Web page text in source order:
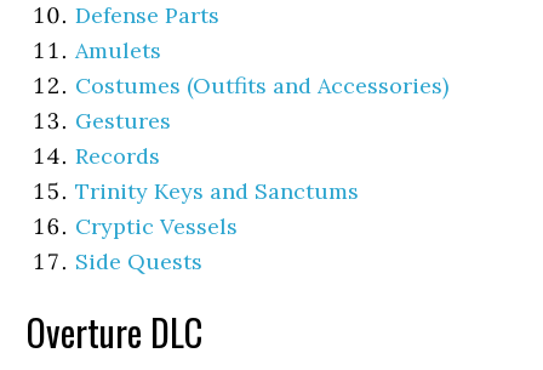
Defense Parts
Amulets
Costumes (Outfits and Accessories)
Gestures
Records
Trinity Keys and Sanctums
Cryptic Vessels
Side Quests
Overture DLC